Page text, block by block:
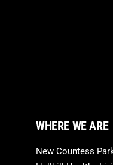
WHERE WE ARE
New Countess